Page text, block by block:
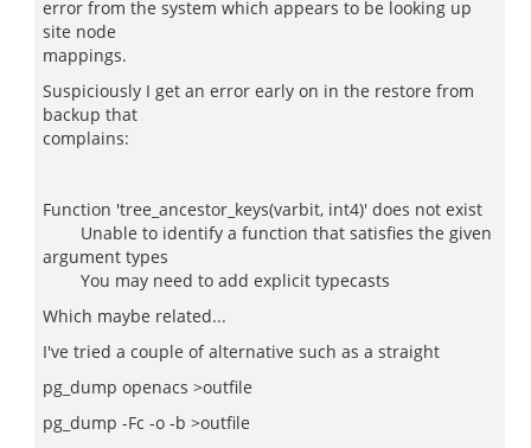
error from the system which appears to be looking up
site node
mappings.
Suspiciously I get an error early on in the restore from
backup that
complains:
Function 'tree_ancestor_keys(varbit, int4)' does not exist
Unable to identify a function that satisfies the given
argument types
You may need to add explicit typecasts
Which maybe related...
I've tried a couple of alternative such as a straight
pg_dump openacs >outfile
pg_dump -Fc -o -b >outfile